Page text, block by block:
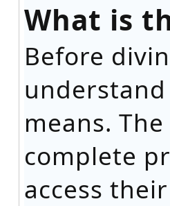
What is
Before
means.
complete
access